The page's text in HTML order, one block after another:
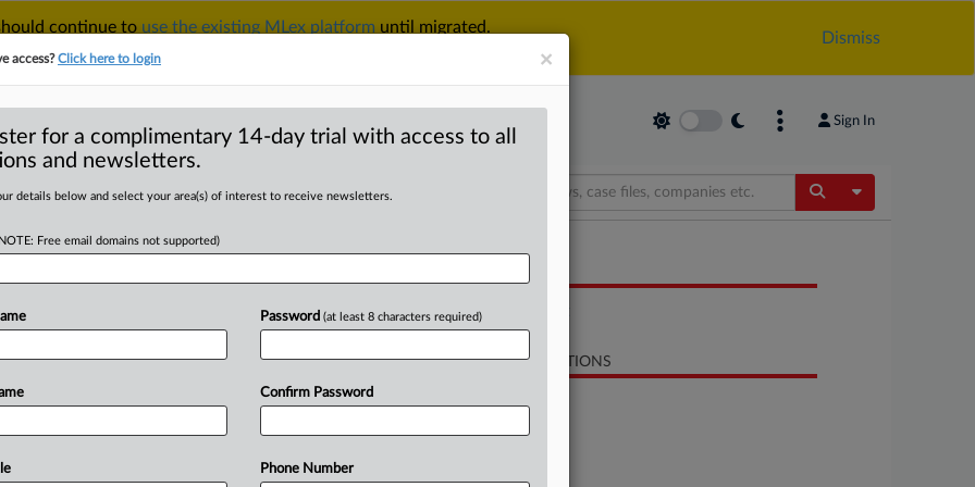
continue to use the existing MLex platform until migrated.
Dismiss
Sign In
& SECURITYTRADESEE ALL SECTIONS TAKE A FREE TRIAL Toggle
for out-of-
-- MLex Summary: The US
commentsforthe2013out-of-cycle
RELATED SECTIONS
×
access?Click here to login
for a complimentary 14-day trial with access to all
and newsletters.
details below and select your area(s) of interest to receive newsletters.
Free email domains not supported)
Password (at least 8 characters required)
Confirm Password
Phone Number